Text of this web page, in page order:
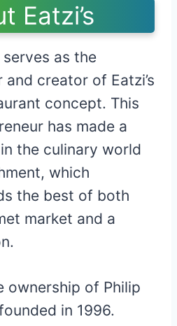
Eatzi’s
serves as the
creator of Eatzi’s
concept. This
has made a
the culinary world
which
the best of both
market and a
ownership of Philip
in 1996.